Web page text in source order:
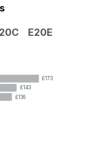
E20E
£173
£143
£136